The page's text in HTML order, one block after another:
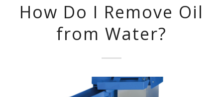
How Do I Remove Oil
from Water?